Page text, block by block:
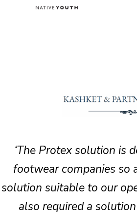
‘The Protex solution is
footwear companies so
solution suitable to our
also required a